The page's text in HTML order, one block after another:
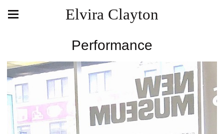
Elvira Clayton
Performance